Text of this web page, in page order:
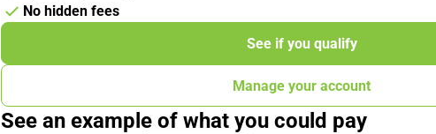
No hidden fees
See if you qualify
Manage your account
See an example of what you could pay